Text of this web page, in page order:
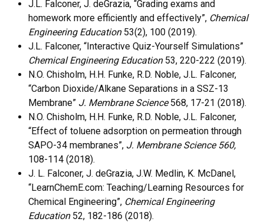
J.L. Falconer, J. deGrazia, “Grading exams and
homework more efficiently and effectively”, Chemical
Engineering Education 53(2), 100 (2019).
J.L. Falconer, “Interactive Quiz-Yourself Simulations”
Chemical Engineering Education 53, 220-222 (2019).
N.O. Chisholm, H.H. Funke, R.D. Noble, J.L. Falconer,
“Carbon Dioxide/Alkane Separations in a SSZ-13
Membrane” J. Membrane Science568, 17-21 (2018).
N.O. Chisholm, H.H. Funke, R.D. Noble, J.L. Falconer,
“Effect of toluene adsorption on permeation through
SAPO-34 membranes”, J. Membrane Science 560,
108-114 (2018).
J. L. Falconer, J. deGrazia, J.W. Medlin, K. McDanel,
“LearnChemE.com: Teaching/Learning Resources for
Chemical Engineering”, Chemical Engineering
Education 52, 182-186 (2018).